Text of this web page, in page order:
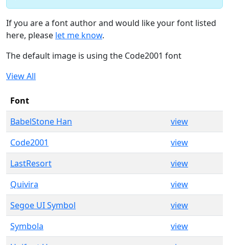
If you are a font author and would like your font listed
here, please let me know.
The default image is using the Code2001 font
View All
Font
BabelStone Han
view
Code2001
view
LastResort
view
Quivira
view
Segoe UI Symbol
view
Symbola
view